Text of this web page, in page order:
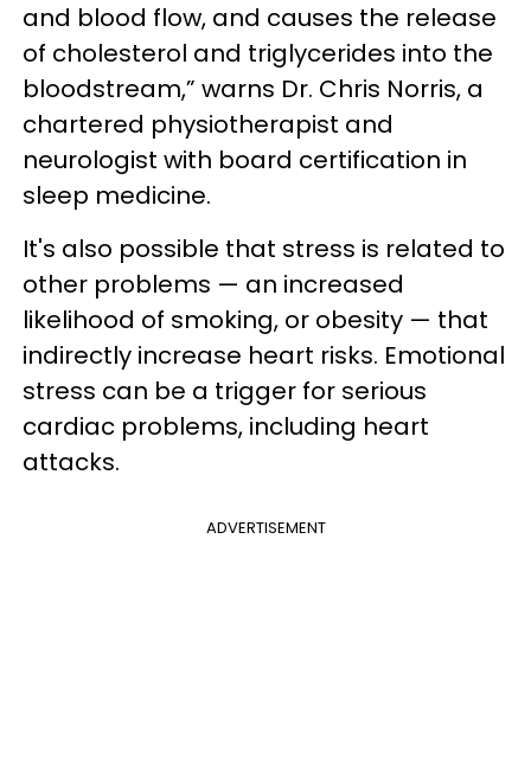
and blood flow, and causes the release
of cholesterol and triglycerides into the
bloodstream,” warns Dr. Chris Norris, a
chartered physiotherapist and
neurologist with board certification in
sleep medicine.
It's also possible that stress is related to
other problems — an increased
likelihood of smoking, or obesity — that
indirectly increase heart risks. Emotional
stress can be a trigger for serious
cardiac problems, including heart
attacks.
ADVERTISEMENT